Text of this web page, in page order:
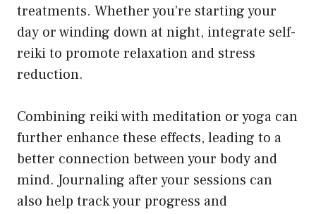
treatments. Whether you’re starting your
day or winding down at night, integrate self-
reiki to promote relaxation and stress
reduction.
Combining reiki with meditation or yoga can
further enhance these effects, leading to a
better connection between your body and
mind. Journaling after your sessions can
also help track your progress and